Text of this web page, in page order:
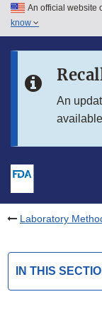
Skip to main
Skip to in this
An official website
know
An
available
Laboratory
IN THIS